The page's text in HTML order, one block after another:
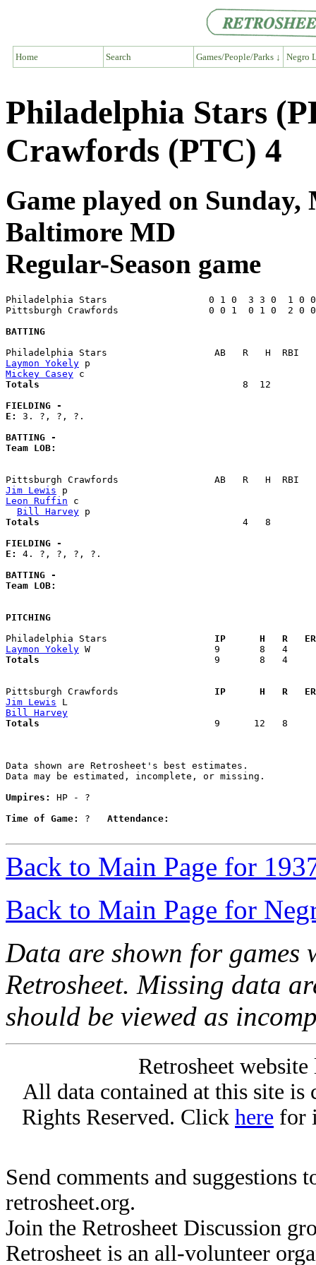
Home Search Games/People/Parks ↓ Negro
Philadelphia Stars
Crawfords (PTC) 4
Game played on
Baltimore MD
Regular-Season game
Philadelphia Stars                  0 1 0  3 3 0  1 0
Pittsburgh Crawfords                0 0 1  0 1 0  2 0
BATTING
Laymon Yokely
Mickey Casey
Totals
8  12
FIELDING -
E: 3. ?, ?, ?.
BATTING -
Team LOB:
Jim Lewis
Leon Ruffin
Bill Harvey
Totals
4   8
FIELDING -
E: 4. ?, ?, ?, ?.
BATTING -
Team LOB:
PITCHING
Philadelphia Stars
IP      H   R
Laymon Yokely
Totals
9
Pittsburgh Crawfords
IP      H   R
Jim Lewis
Bill Harvey
Totals
9
Data shown are Retrosheet's best estimates.
Data may be estimated, incomplete, or missing.
Umpires:
HP - ?
Time of Game:
? Attendance:
Back to Main Page for
Back to Main Page for
Data are shown for games
Retrosheet. Missing data
should be viewed as
Retrosheet
All data contained at this site
Rights Reserved. Click here for
Send comments and suggestions
retrosheet.org.
Join the Retrosheet Discussion
Retrosheet is an all-volunteer